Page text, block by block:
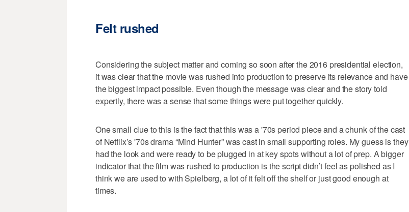
Felt rushed
Considering the subject matter and coming so soon after the 2016 presidential election,
it was clear that the movie was rushed into production to preserve its relevance and have
the biggest impact possible. Even though the message was clear and the story told
expertly, there was a sense that some things were put together quickly.
One small clue to this is the fact that this was a '70s period piece and a chunk of the cast
of Netflix’s '70s drama “Mind Hunter” was cast in small supporting roles. My guess is they
had the look and were ready to be plugged in at key spots without a lot of prep. A bigger
indicator that the film was rushed to production is the script didn’t feel as polished as I
think we are used to with Spielberg, a lot of it felt off the shelf or just good enough at
times.